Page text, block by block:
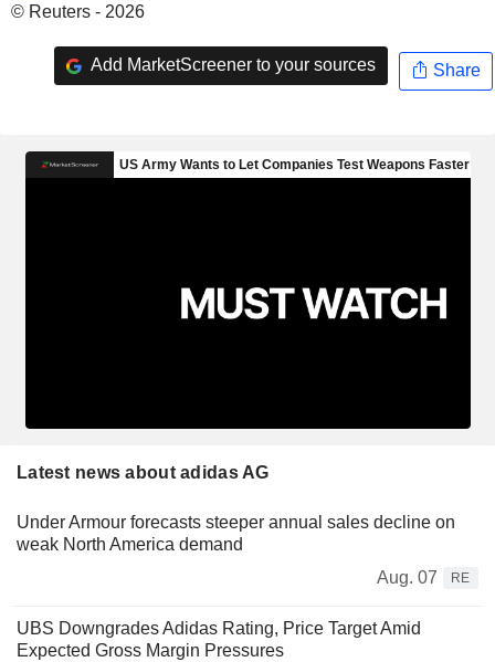
© Reuters - 2026
Add MarketScreener to your sources Share
Latest news about adidas AG
Under Armour forecasts steeper annual sales decline on
weak North America demand
Aug. 07
RE
UBS Downgrades Adidas Rating, Price Target Amid
Expected Gross Margin Pressures